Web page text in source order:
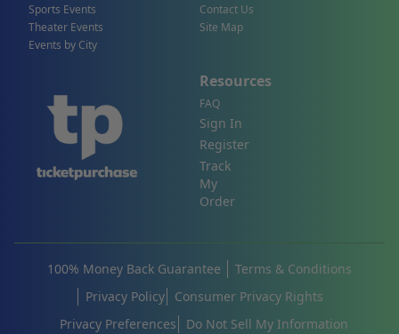
Sports Events
Theater Events
Events by City
Contact Us
Site Map
Resources
FAQ
Sign In
Register
Track
My
Order
100% Money Back Guarantee
Terms & Conditions
Privacy Policy
Consumer Privacy Rights
Privacy Preferences
Do Not Sell My Information